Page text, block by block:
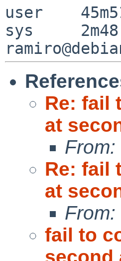
user	45m51,824s
sys	2m48,562s
Re: fail
at
From:
Re: fail
at
From:
fail to
second